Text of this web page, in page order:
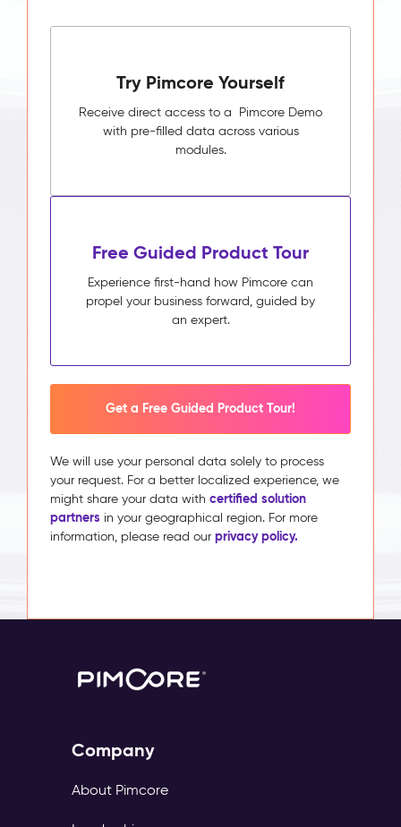
Try Pimcore Yourself
Receive direct access to a Pimcore Demo
with pre-filled data across various
modules.
Free Guided Product Tour
Experience first-hand how Pimcore can
propel your business forward, guided by
an expert.
Get a Free Guided Product Tour!
We will use your personal data solely to process
your request. For a better localized experience, we
might share your data with certified solution
partners in your geographical region. For more
information, please read our privacy policy.
Company
About Pimcore